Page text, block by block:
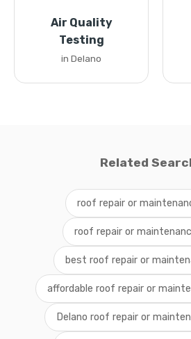
Air Quality
Testing
in Delano
Related
roof repair or
roof repair or
best roof repair or
affordable roof repair or
Delano roof repair or